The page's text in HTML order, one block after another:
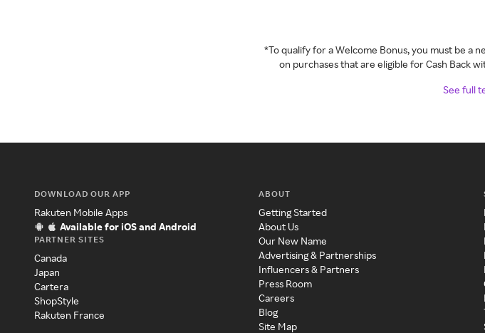
*To qualify for a Welcome Bonus, you must be a
on purchases that are eligible for Cash Back
See full
DOWNLOAD OUR APP
Rakuten Mobile Apps
Available for iOS and Android
PARTNER SITES
Canada
Japan
Cartera
ShopStyle
Rakuten France
ABOUT
Getting Started
About Us
Our New Name
Advertising & Partnerships
Influencers & Partners
Press Room
Careers
Blog
Site Map